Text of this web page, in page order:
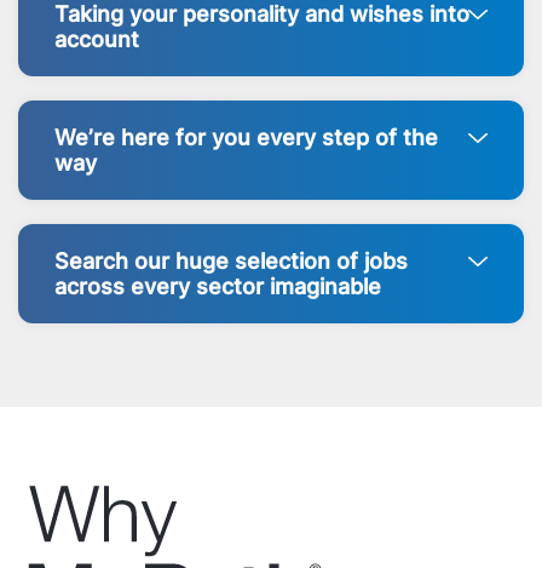
Taking your personality and wishes into
account
We’re here for you every step of the
way
Search our huge selection of jobs
across every sector imaginable